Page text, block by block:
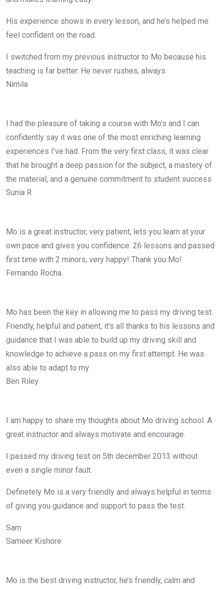
His experience shows in every lesson, and he’s helped me
feel confident on the road.
I switched from my previous instructor to Mo because his
teaching is far better. He never rushes, always
Nimila
I had the pleasure of taking a course with Mo’s and I can
confidently say it was one of the most enriching learning
experiences I’ve had. From the very first class, it was clear
that he brought a deep passion for the subject, a mastery of
the material, and a genuine commitment to student success
Sunia R
Mo is a great instructor, very patient, lets you learn at your
own pace and gives you confidence. 26 lessons and passed
first time with 2 minors, very happy! Thank you Mo!
Fernando Rocha
Mo has been the key in allowing me to pass my driving test.
Friendly, helpful and patient, it’s all thanks to his lessons and
guidance that I was able to build up my driving skill and
knowledge to achieve a pass on my first attempt. He was
also able to adapt to my
Ben Riley
I am happy to share my thoughts about Mo driving school. A
great instructor and always motivate and encourage.
I passed my driving test on 5th december 2013 without
even a single minor fault.
Definetely Mo is a very friendly and always helpful in terms
of giving you guidance and support to pass the test.
Sam
Sameer Kishore
Mo is the best driving instructor, he’s friendly, calm and